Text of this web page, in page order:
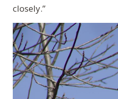
closely.”